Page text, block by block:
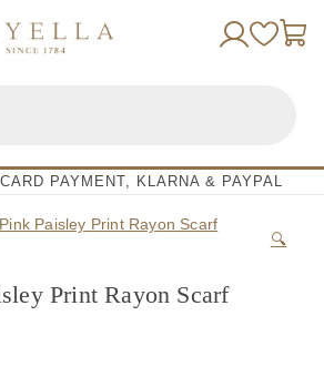
PAYMENT, KLARNA & PAYPAL
🔍
Print Rayon Scarf